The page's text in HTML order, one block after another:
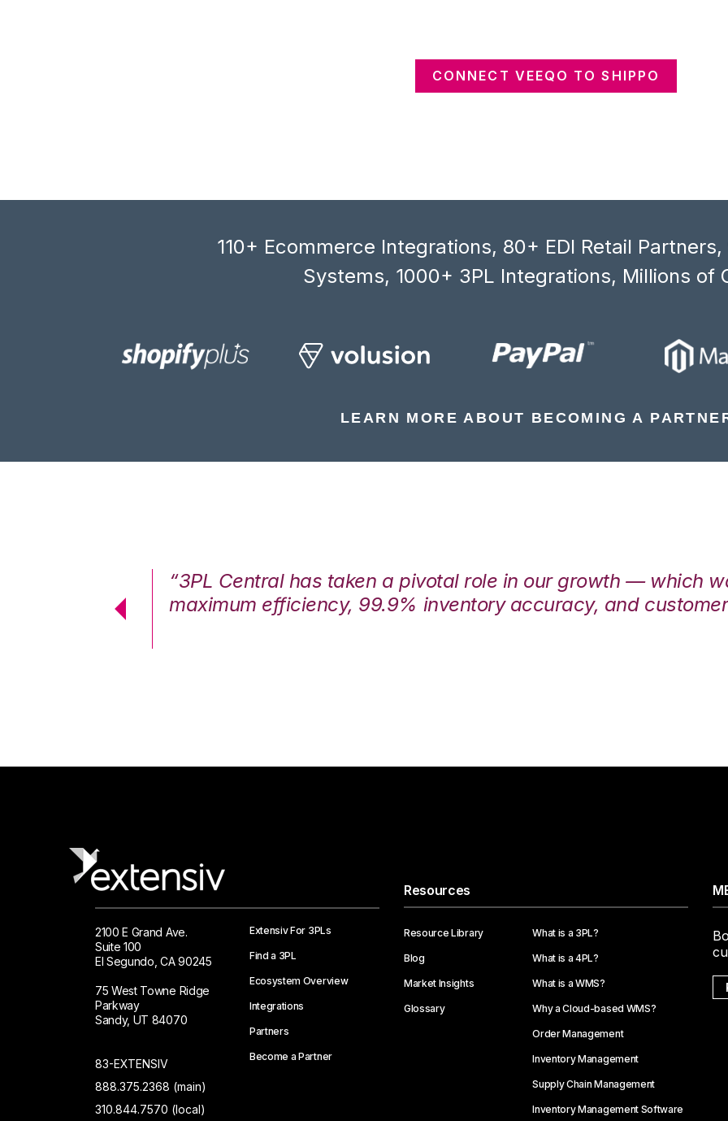
CONNECT VEEQO TO SHIPPO
110+ Ecommerce Integrations, 80+ EDI Retail
Systems, 1000+ 3PL Integrations, Millions of
LEARN MORE ABOUT BECOMING A
“3PL Central has taken a pivotal role in our growth — which
maximum efficiency, 99.9% inventory accuracy, and
2100 E Grand Ave.
Suite 100
El Segundo, CA 90245
75 West Towne Ridge
Parkway
Sandy, UT 84070
83-EXTENSIV
888.375.2368 (main)
310.844.7570 (local)
Extensiv For 3PLs
Find a 3PL
Ecosystem Overview
Integrations
Partners
Become a Partner
Resources
Resource Library
Blog
Market Insights
Glossary
What is a 3PL?
What is a 4PL?
What is a WMS?
Why a Cloud-based WMS?
Order Management
Inventory Management
Supply Chain Management
Inventory Management Software